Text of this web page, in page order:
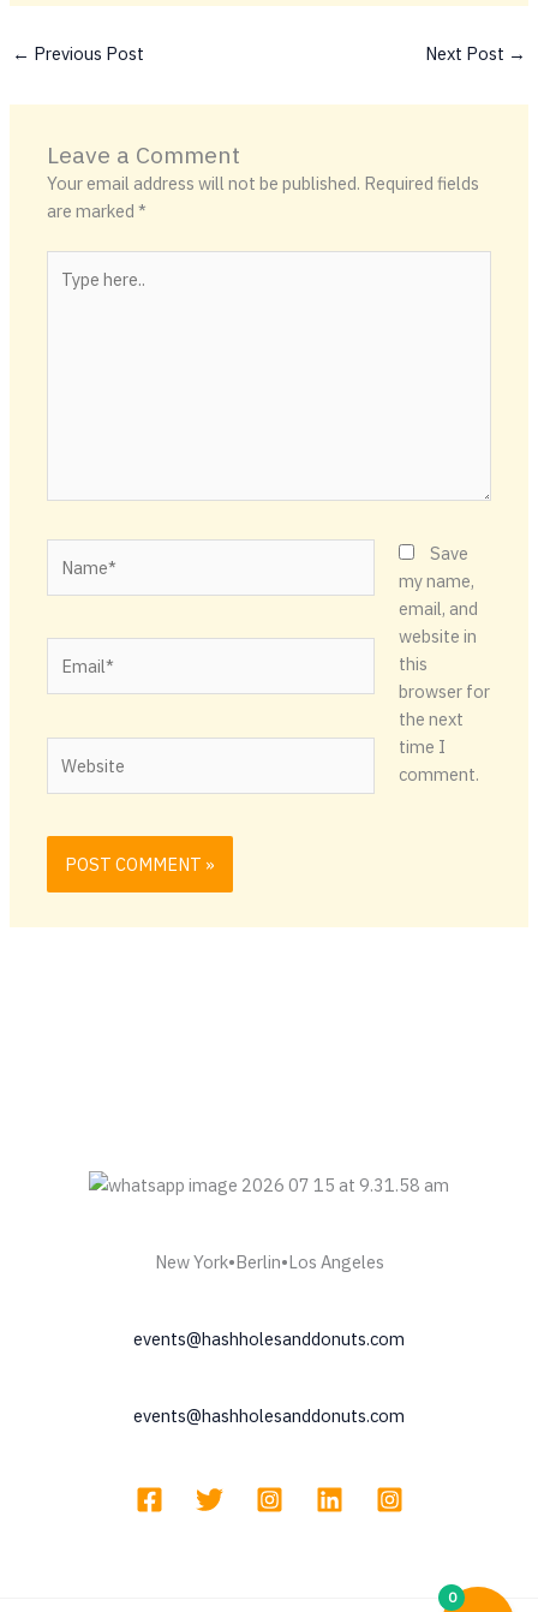
← Previous Post Next Post →
Leave a Comment
Your email address will not be published. Required fields
are marked*
here..
Save
my name,
email, and
website in
this
browser for
the next
time I
comment.
New York•Berlin•Los Angeles
events@hashholesanddonuts.com
events@hashholesanddonuts.com
0